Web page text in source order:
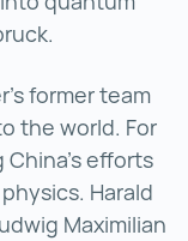
former team
the world. For
efforts
Harald
Maximilian